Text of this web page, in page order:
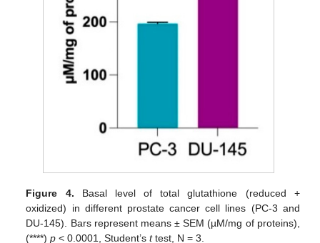
Figure 4. Basal level of total glutathione (reduced +
oxidized) in different prostate cancer cell lines (PC-3 and
DU-145). Bars represent means ± SEM (µM/mg of proteins),
(****)p < 0.0001, Student’sttest, N = 3.